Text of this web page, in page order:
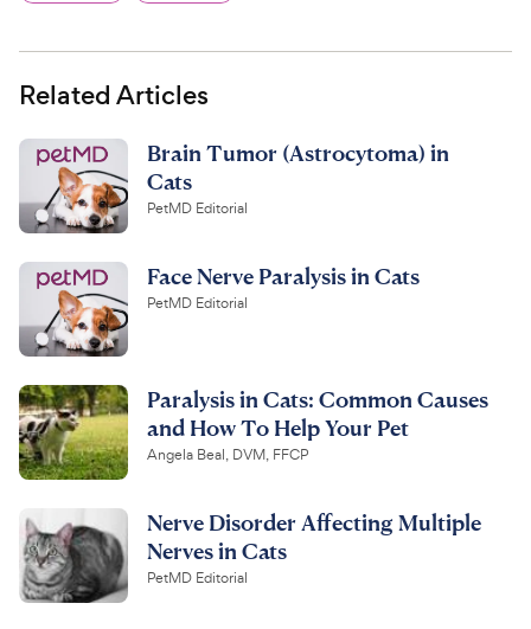
Related Articles
Brain Tumor (Astrocytoma) in
Cats
PetMD Editorial
Face Nerve Paralysis in Cats
PetMD Editorial
Paralysis in Cats: Common Causes
and How To Help Your Pet
Angela Beal, DVM, FFCP
Nerve Disorder Affecting Multiple
Nerves in Cats
PetMD Editorial